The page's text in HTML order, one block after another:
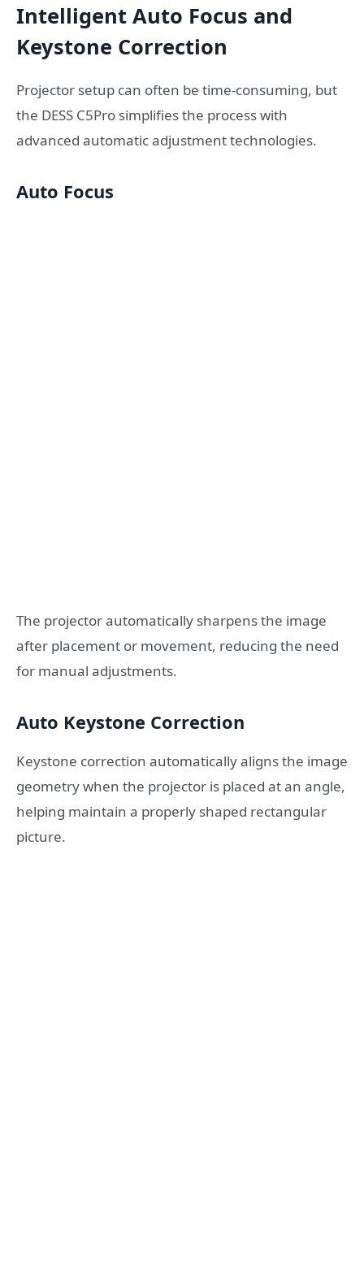
Intelligent Auto Focus and
Keystone Correction
Projector setup can often be time-consuming, but
the DESS C5Pro simplifies the process with
advanced automatic adjustment technologies.
Auto Focus
The projector automatically sharpens the image
after placement or movement, reducing the need
for manual adjustments.
Auto Keystone Correction
Keystone correction automatically aligns the image
geometry when the projector is placed at an angle,
helping maintain a properly shaped rectangular
picture.